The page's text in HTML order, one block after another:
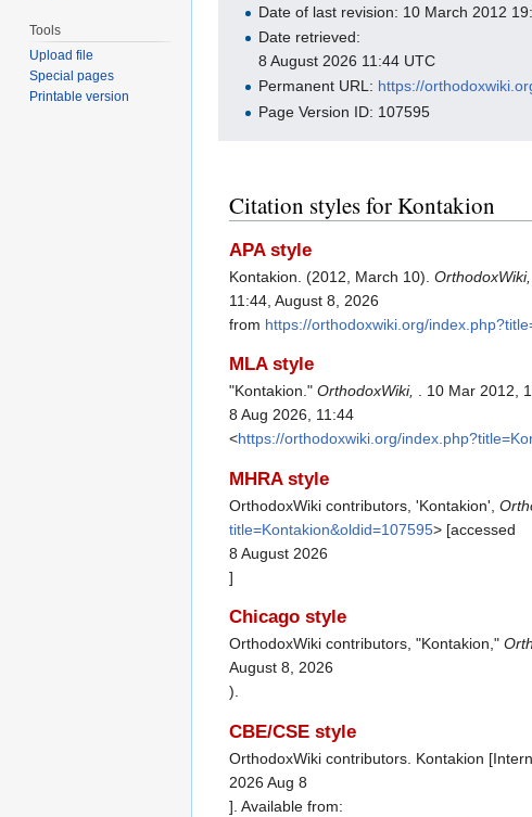
Date of last revision: 10 March 2012
Date retrieved:
8 August 2026 11:44 UTC
Permanent URL: https://
Page Version ID: 107595
Citation styles for Kontakion
APA style
Kontakion. (2012, March 10). OrthodoxWiki,
11:44, August 8, 2026
from https://orthodoxwiki.org/
MLA style
"Kontakion." OrthodoxWiki, . 10 Mar 2012,
8 Aug 2026, 11:44
<https://orthodoxwiki.org/
MHRA style
OrthodoxWiki contributors, 'Kontakion',
title=Kontakion&oldid=107595> [accessed
8 August 2026
]
Chicago style
OrthodoxWiki contributors, "Kontakion,"
August 8, 2026
).
CBE/CSE style
OrthodoxWiki contributors. Kontakion
2026 Aug 8
]. Available from:
Tools
Upload file
Special pages
Printable version